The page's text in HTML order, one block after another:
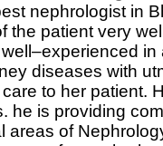
nephrologist in
the patient very
diseases with
to her patient.
he is providing
areas of